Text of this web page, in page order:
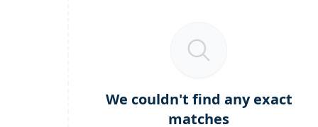
We couldn't find any exact
matches